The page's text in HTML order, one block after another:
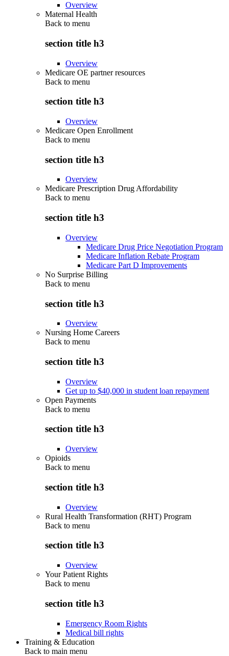
Overview
Maternal Health
Back to menu
section title h3
Overview
Medicare OE partner resources
Back to menu
section title h3
Overview
Medicare Open Enrollment
Back to menu
section title h3
Overview
Medicare Prescription Drug Affordability
Back to menu
section title h3
Overview
Medicare Drug Price Negotiation Program
Medicare Inflation Rebate Program
Medicare Part D Improvements
No Surprise Billing
Back to menu
section title h3
Overview
Nursing Home Careers
Back to menu
section title h3
Overview
Get up to $40,000 in student loan repayment
Open Payments
Back to menu
section title h3
Overview
Opioids
Back to menu
section title h3
Overview
Rural Health Transformation (RHT) Program
Back to menu
section title h3
Overview
Your Patient Rights
Back to menu
section title h3
Emergency Room Rights
Medical bill rights
Training & Education
Back to main menu